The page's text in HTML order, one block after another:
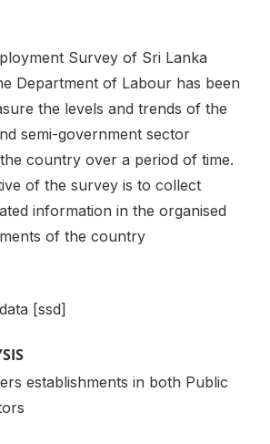
Survey of Sri Lanka
Department of Labour has been
the levels and trends of the
semi-government sector
country over a period of time.
of the survey is to collect
information in the organised
of the country
[ssd]
establishments in both Public